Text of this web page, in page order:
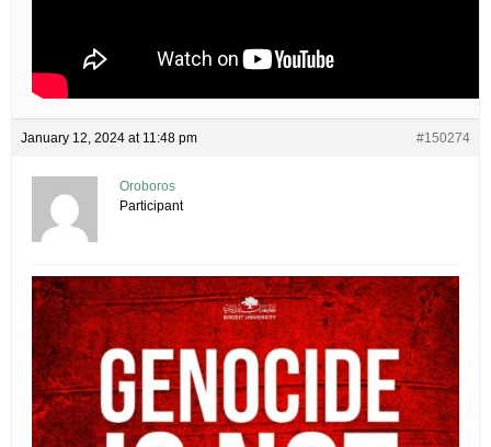
January 12, 2024 at 11:48 pm #150274
Oroboros
Participant